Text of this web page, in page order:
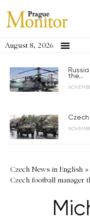
August 8, 2026
the...
Czech
Czech News in English »
Czech football manager